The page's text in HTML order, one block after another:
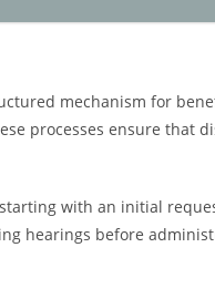
mechanism for
processes ensure that
with an initial
hearings before